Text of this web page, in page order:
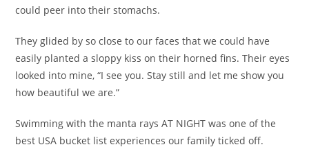
could peer into their stomachs.
They glided by so close to our faces that we could have
easily planted a sloppy kiss on their horned fins. Their eyes
looked into mine, “I see you. Stay still and let me show you
how beautiful we are.”
Swimming with the manta rays AT NIGHT was one of the
best USA bucket list experiences our family ticked off.